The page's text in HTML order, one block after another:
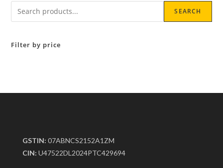
SEARCH
Filter by price
GSTIN: 07ABNCS2152A1ZM
CIN: U47522DL2024PTC429694